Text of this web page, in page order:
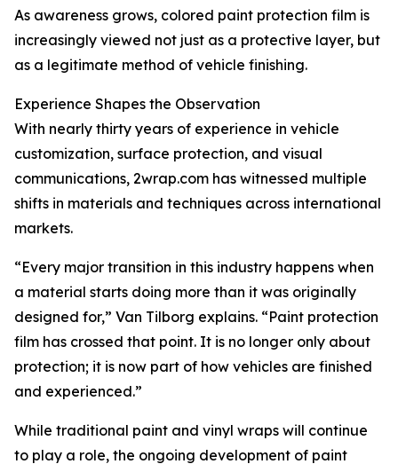
As awareness grows, colored paint protection film is
increasingly viewed not just as a protective layer, but
as a legitimate method of vehicle finishing.
Experience Shapes the Observation
With nearly thirty years of experience in vehicle
customization, surface protection, and visual
communications, 2wrap.com has witnessed multiple
shifts in materials and techniques across international
markets.
“Every major transition in this industry happens when
a material starts doing more than it was originally
designed for,” Van Tilborg explains. “Paint protection
film has crossed that point. It is no longer only about
protection; it is now part of how vehicles are finished
and experienced.”
While traditional paint and vinyl wraps will continue
to play a role, the ongoing development of paint